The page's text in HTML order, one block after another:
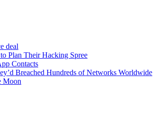
deal
Plan Their Hacking Spree
Contacts
Breached Hundreds of Networks Worldwide
Moon